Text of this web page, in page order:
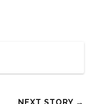
NEXT STORY →